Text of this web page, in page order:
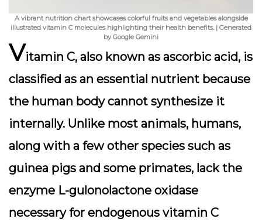
A vibrant nutrition chart showcases colorful fruits and vegetables alongside
illustrated vitamin C molecules highlighting their health benefits. | Generated
by Google Gemini
Vitamin C, also known as ascorbic acid, is
classified as an essential nutrient because
the human body cannot synthesize it
internally. Unlike most animals, humans,
along with a few other species such as
guinea pigs and some primates, lack the
enzyme L-gulonolactone oxidase
necessary for endogenous vitamin C